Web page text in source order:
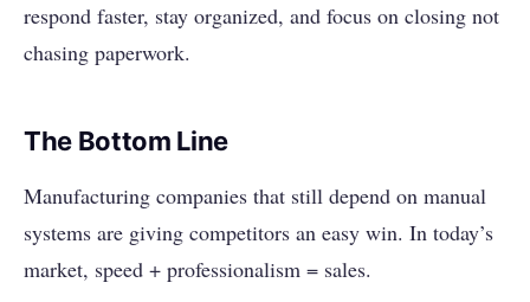
respond faster, stay organized, and focus on closing not
chasing paperwork.
The Bottom Line
Manufacturing companies that still depend on manual
systems are giving competitors an easy win. In today’s
market, speed + professionalism = sales.